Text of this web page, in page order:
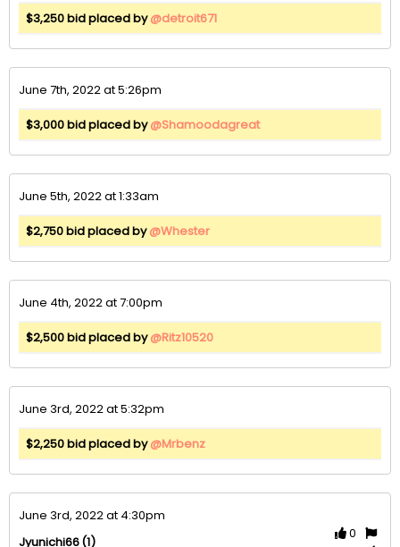
$3,250 bid placed by@detroit671
June 7th, 2022 at 5:26pm
$3,000 bid placed by@Shamoodagreat
June 5th, 2022 at 1:33am
$2,750 bid placed by@Whester
June 4th, 2022 at 7:00pm
$2,500 bid placed by@Ritz10520
June 3rd, 2022 at 5:32pm
$2,250 bid placed by@Mrbenz
June 3rd, 2022 at 4:30pm
Jyunichi66(1)
0